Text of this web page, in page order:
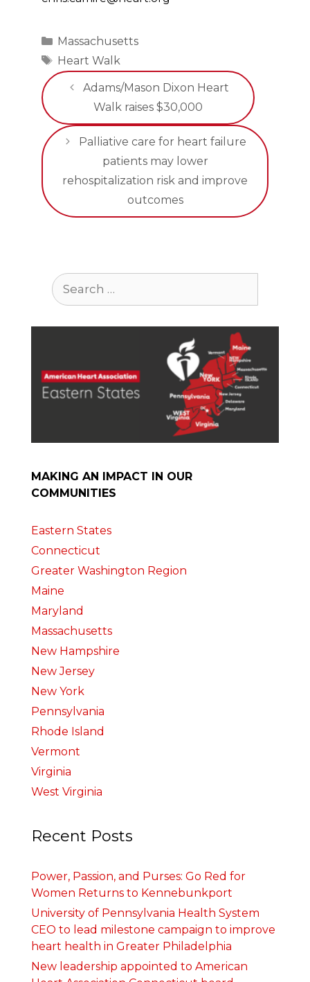
Categories
Massachusetts
Tags
Heart Walk
Adams/Mason Dixon Heart
Walk raises $30,000
Palliative care for heart failure
patients may lower
rehospitalization risk and improve
outcomes
Search
for:
MAKING AN IMPACT IN OUR
COMMUNITIES
Eastern States
Connecticut
Greater Washington Region
Maine
Maryland
Massachusetts
New Hampshire
New Jersey
New York
Pennsylvania
Rhode Island
Vermont
Virginia
West Virginia
Recent Posts
Power, Passion, and Purses: Go Red for
Women Returns to Kennebunkport
University of Pennsylvania Health System
CEO to lead milestone campaign to improve
heart health in Greater Philadelphia
New leadership appointed to American